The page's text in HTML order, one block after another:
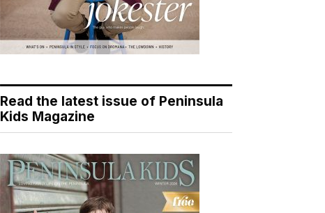
Read the latest issue of Peninsula
Kids Magazine